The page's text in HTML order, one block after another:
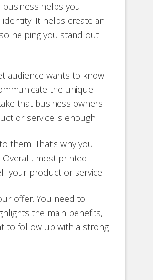
helps you
It helps create an
helping you stand out
audience wants to know
the unique
that business owners
or service is enough.
them. That’s why you
most printed
your product or service.
offer. You need to
the main benefits,
to follow up with a strong